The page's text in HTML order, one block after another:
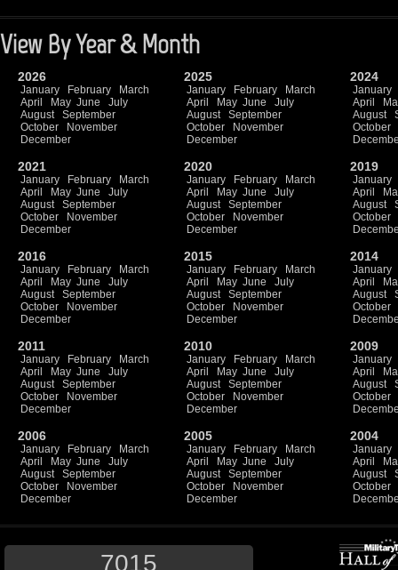
View By Year & Month
2026
January February
March
April
May June
July
August
September
October
November
December
2025
January February
March
April
May June
July
August
September
October
November
December
2024
January
April
August
October
2021
January February
March
April
May June
July
August
September
October
November
December
2020
January February
March
April
May June
July
August
September
October
November
December
2019
January
April
August
October
2016
January February
March
April
May June
July
August
September
October
November
December
2015
January February
March
April
May June
July
August
September
October
November
December
2014
January
April
August
October
2011
January February
March
April
May June
July
August
September
October
November
December
2010
January February
March
April
May June
July
August
September
October
November
December
2009
January
April
August
October
2006
January February
March
April
May June
July
August
September
October
November
December
2005
January February
March
April
May June
July
August
September
October
November
December
2004
January
April
August
October
7015